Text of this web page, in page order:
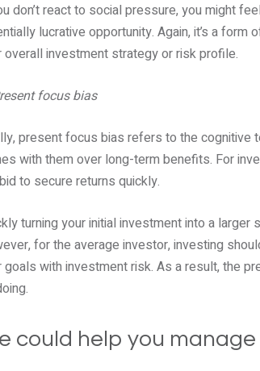
don’t react to social pressure, you might
lucrative opportunity. Again, it’s a form
overall investment strategy or risk profile.
focus bias
present focus bias refers to the cognitive
with them over long-term benefits. For
to secure returns quickly.
turning your initial investment into a
for the average investor, investing
goals with investment risk. As a result, the
could help you